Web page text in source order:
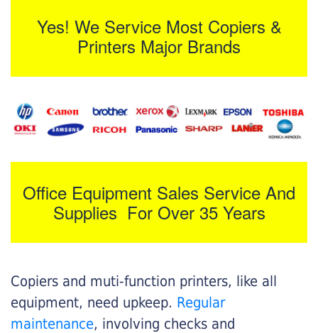
Yes! We Service Most Copiers &
Printers Major Brands
Office Equipment Sales Service And
Supplies For Over 35 Years
Copiers and muti-function printers, like all
equipment, need upkeep. Regular
maintenance, involving checks and